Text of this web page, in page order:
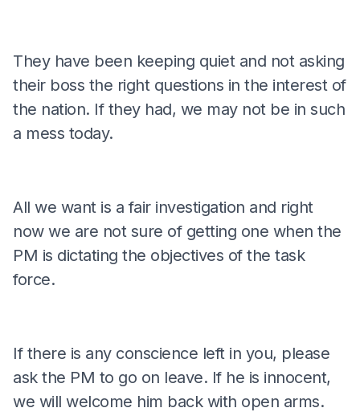
They have been keeping quiet and not asking
their boss the right questions in the interest of
the nation. If they had, we may not be in such
a mess today.
All we want is a fair investigation and right
now we are not sure of getting one when the
PM is dictating the objectives of the task
force.
If there is any conscience left in you, please
ask the PM to go on leave. If he is innocent,
we will welcome him back with open arms.